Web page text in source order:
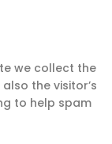
we collect the
the visitor’s
to help spam